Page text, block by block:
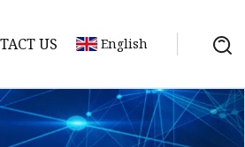
US English